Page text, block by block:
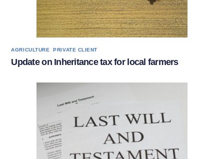
AGRICULTURE ,PRIVATE CLIENT
Update on Inheritance tax for local farmers